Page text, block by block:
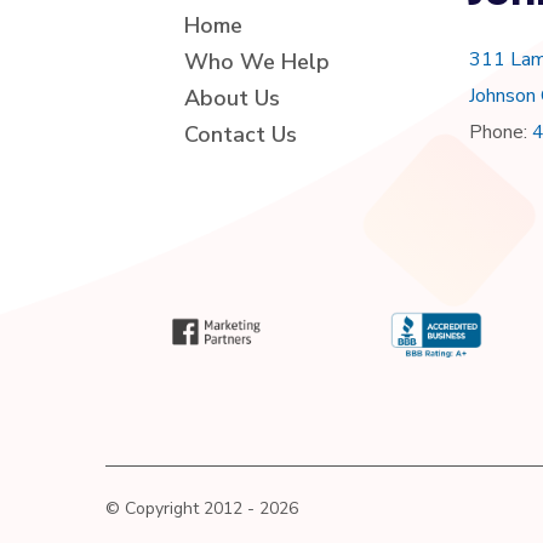
Home
Who We Help
About Us
Contact Us
311
Phone:
© Copyright 2012 - 2026